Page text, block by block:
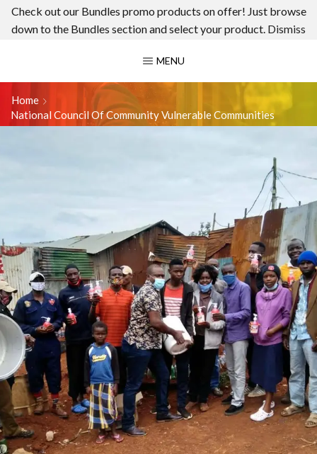
Check out our Bundles promo products on offer! Just browse
down to the Bundles section and select your product. Dismiss
MENU
Home
National Council Of Community Vulnerable Communities